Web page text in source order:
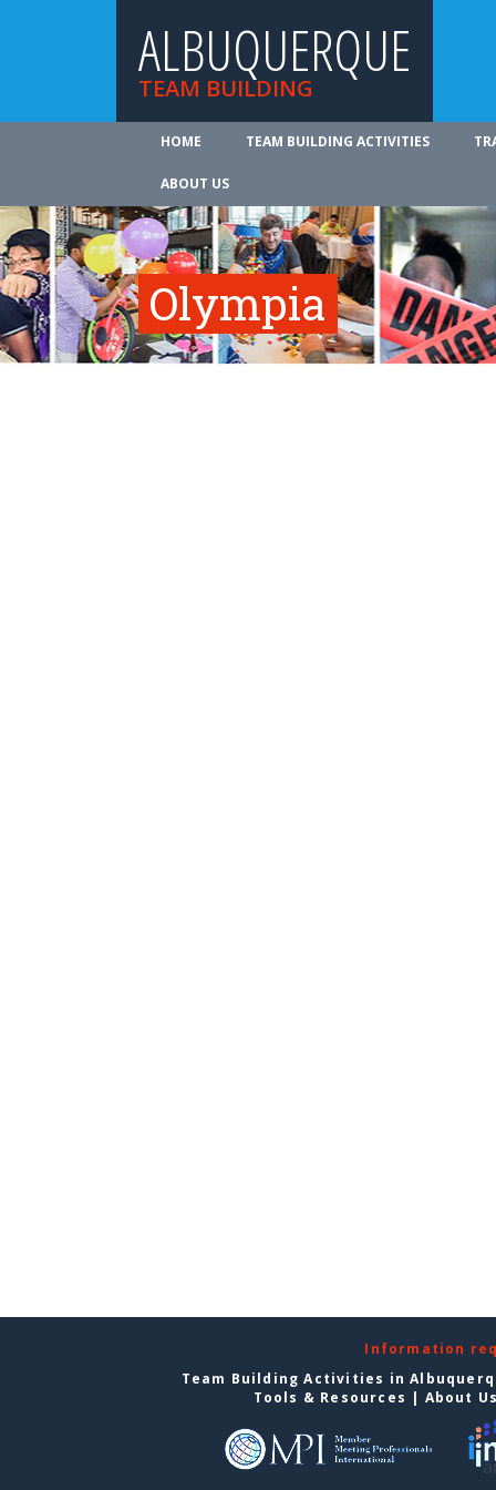
ALBUQUERQUE
TEAM BUILDING
HOME TEAM BUILDING ACTIVITIES
ABOUT US
Olympia
Information
Team Building Activities in
Tools & Resources | About